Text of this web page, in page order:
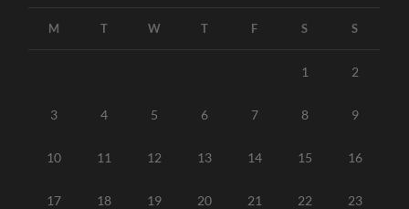
M T W T F S S
1 2
3 4 5 6 7 8 9
10 11 12 13 14 15 16
17 18 19 20 21 22 23